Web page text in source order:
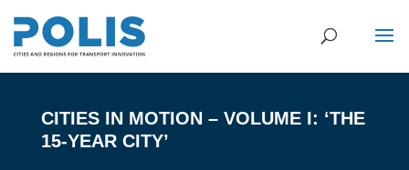
CITIES IN MOTION – VOLUME I: ‘THE
15-YEAR CITY’